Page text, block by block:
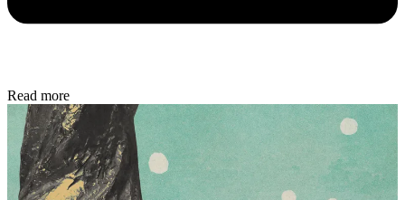
Read more